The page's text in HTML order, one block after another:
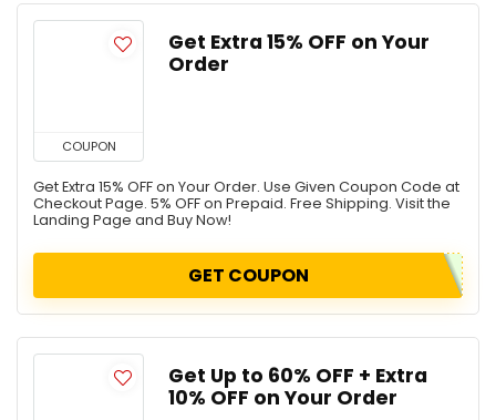
COUPON
Get Extra 15% OFF on Your
Order
Get Extra 15% OFF on Your Order. Use Given Coupon Code at
Checkout Page. 5% OFF on Prepaid. Free Shipping. Visit the
Landing Page and Buy Now!
GET COUPON
Get Up to 60% OFF + Extra
10% OFF on Your Order